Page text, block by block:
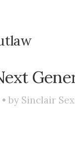
by Sinclair